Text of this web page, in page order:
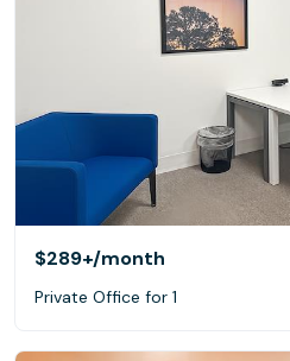
$289+/month
Private Office for 1